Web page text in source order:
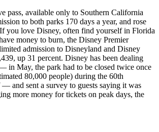
pass, available only to Southern California
to both parks 170 days a year, and rose
you love Disney, often find yourself in Florida
money to burn, the Disney Premier
admission to Disneyland and Disney
up 31 percent. Disney has been dealing
in May, the park had to be closed twice once
80,000 people) during the 60th
and sent a survey to guests saying it was
more money for tickets on peak days, the